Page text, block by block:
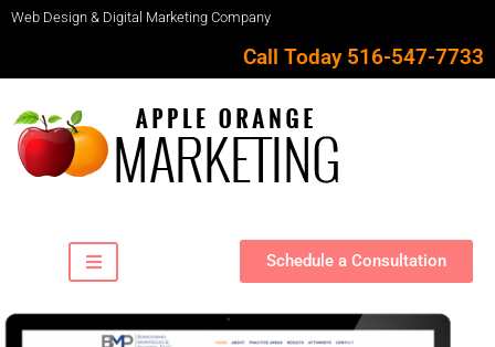
Web Design & Digital Marketing Company
Call Today 516-547-7733
Schedule a Consultation